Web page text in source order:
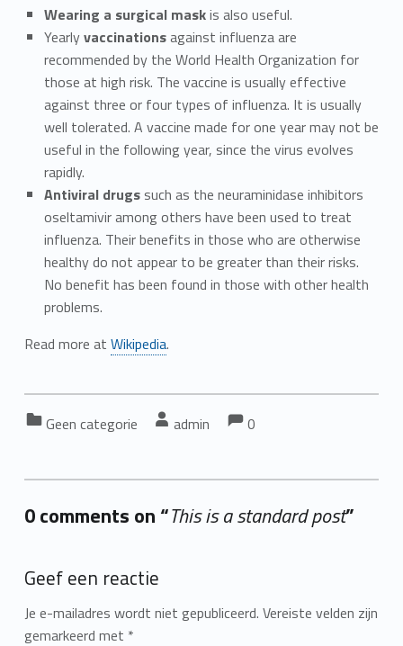
Wearing a surgical maskis also useful.
Yearlyvaccinationsagainst influenza are
recommended by the World Health Organization for
those at high risk. The vaccine is usually effective
against three or four types of influenza. It is usually
well tolerated. A vaccine made for one year may not be
useful in the following year, since the virus evolves
rapidly.
Antiviral drugssuch as the neuraminidase inhibitors
oseltamivir among others have been used to treat
influenza. Their benefits in those who are otherwise
healthy do not appear to be greater than their risks.
No benefit has been found in those with other health
problems.
Read more at Wikipedia.
Geen categorie admin
Comments:
0
0 comments on “This is a standard post”
Geef een reactie
Je e-mailadres wordt niet gepubliceerd. Vereiste velden zijn
gemarkeerd met *